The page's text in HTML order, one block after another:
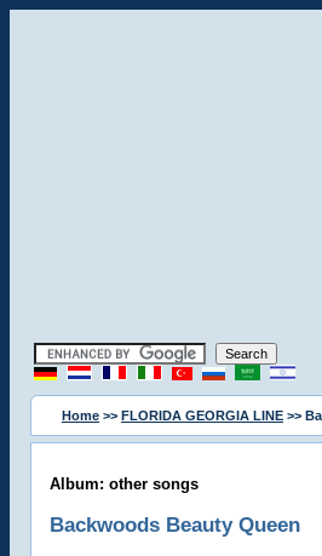
Home >> FLORIDA GEORGIA LINE >>
Album: other songs
Backwoods Beauty Queen